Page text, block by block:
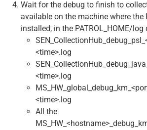
Wait for the debug to finish to
available on the machine where the
installed, in the PATROL_HOME/log
<time>.log
<time>.log
<time>.log
All the